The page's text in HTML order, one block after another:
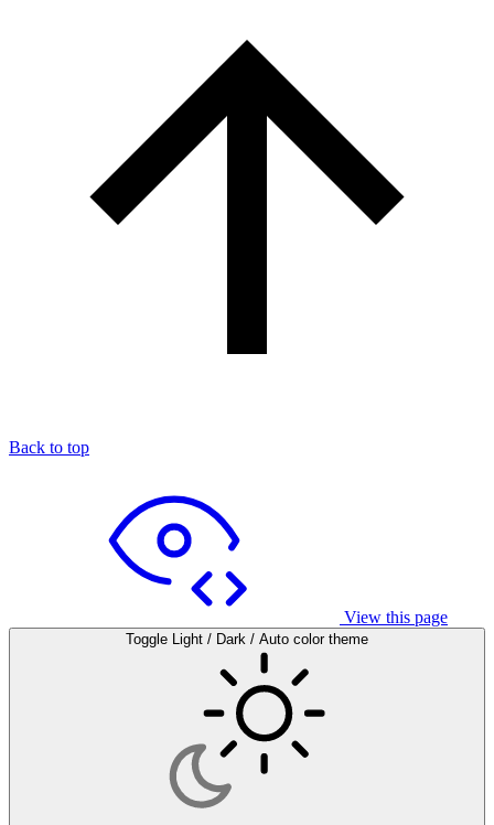
Back to top
View this page
Toggle Light / Dark / Auto color theme